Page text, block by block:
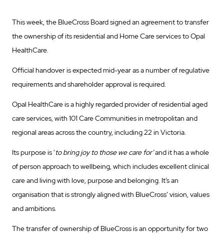
This week, the BlueCross Board signed an agreement to transfer
the ownership of its residential and Home Care services to Opal
HealthCare.
Official handover is expected mid-year as a number of regulative
requirements and shareholder approval is required.
Opal HealthCare is a highly regarded provider of residential aged
care services, with 101 Care Communities in metropolitan and
regional areas across the country, including 22 in Victoria.
Its purpose is ‘to bring joy to those we care for’and it has a whole
of person approach to wellbeing, which includes excellent clinical
care and living with love, purpose and belonging. It’s an
organisation that is strongly aligned with BlueCross’ vision, values
and ambitions.
The transfer of ownership of BlueCross is an opportunity for two